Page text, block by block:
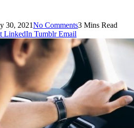
30, 2021No Comments3 Mins Read
LinkedIn Tumblr Email